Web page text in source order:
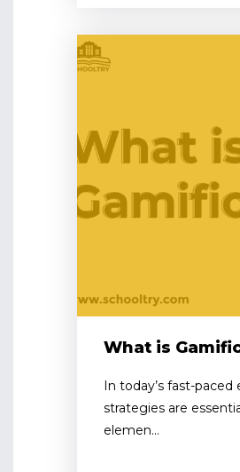
What is
In today’s fast-
strategies are
elemen...